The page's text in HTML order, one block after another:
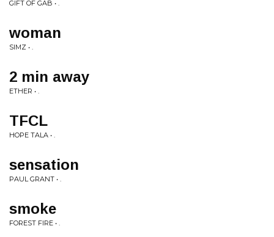
GIFT OF GAB • .
woman
SIMZ • .
2 min away
ETHER • .
TFCL
HOPE TALA • .
sensation
PAUL GRANT • .
smoke
FOREST FIRE • .